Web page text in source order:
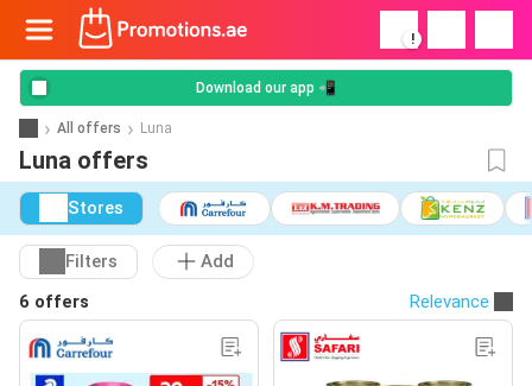
!
Download our app 📲
All offers Luna
Luna offers
Stores
Filters
Add
6 offers
Relevance